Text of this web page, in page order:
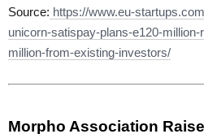
Source: https://www.eu-
unicorn-satispay-plans-e120-
million-from-existing-investors/
Morpho Association